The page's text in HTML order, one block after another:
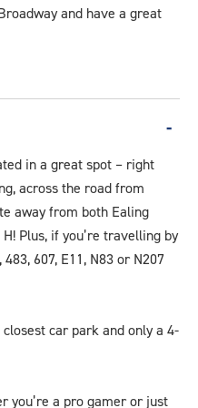
and have a great
in a great spot – right
across the road from
away from both Ealing
Plus, if you’re travelling by
607, E11, N83 or N207
car park and only a 4-
you’re a pro gamer or just